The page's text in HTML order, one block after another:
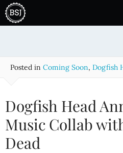
i
Posted in Coming Soon, Dogfish
Dogfish Head
Music Collab
Dead